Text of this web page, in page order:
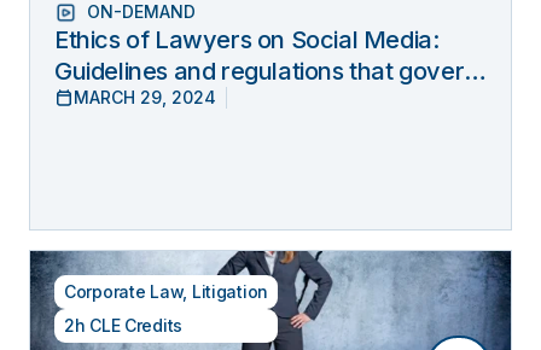
ON-DEMAND
Ethics of Lawyers on Social Media:
Guidelines and regulations that govern
lawyers’ online behavior
MARCH 29, 2024
Corporate Law, Litigation
2h CLE Credits